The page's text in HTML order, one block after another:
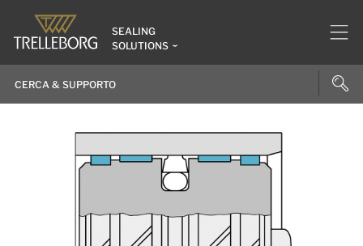
SEALING
SOLUTIONS